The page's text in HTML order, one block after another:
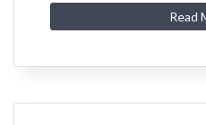
Read